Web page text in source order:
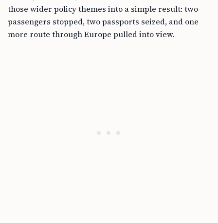
those wider policy themes into a simple result: two
passengers stopped, two passports seized, and one
more route through Europe pulled into view.